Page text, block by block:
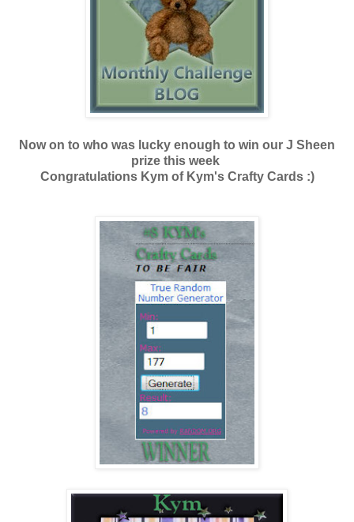
Now on to who was lucky enough to win our J Sheen
prize this week
Congratulations Kym of Kym's Crafty Cards :)